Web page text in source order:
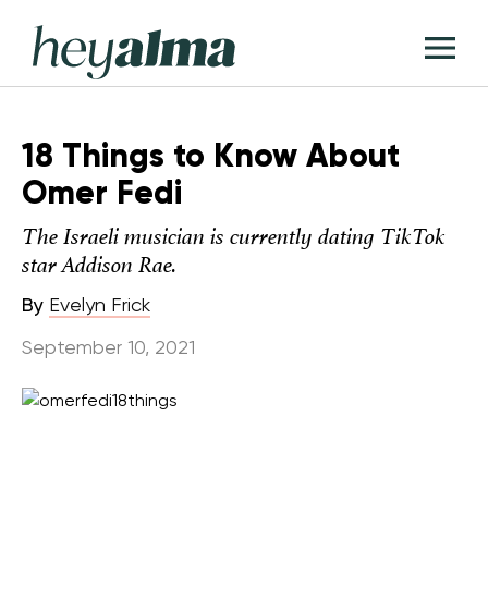
content
Hey
Alma
18 Things to Know About
Omer Fedi
The Israeli musician is currently dating TikTok
star Addison Rae.
By Evelyn Frick
September 10, 2021